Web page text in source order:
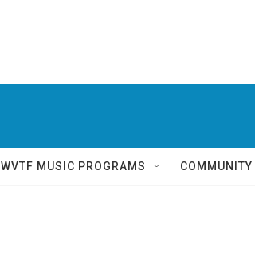
WVTF MUSIC PROGRAMS COMMUNITY